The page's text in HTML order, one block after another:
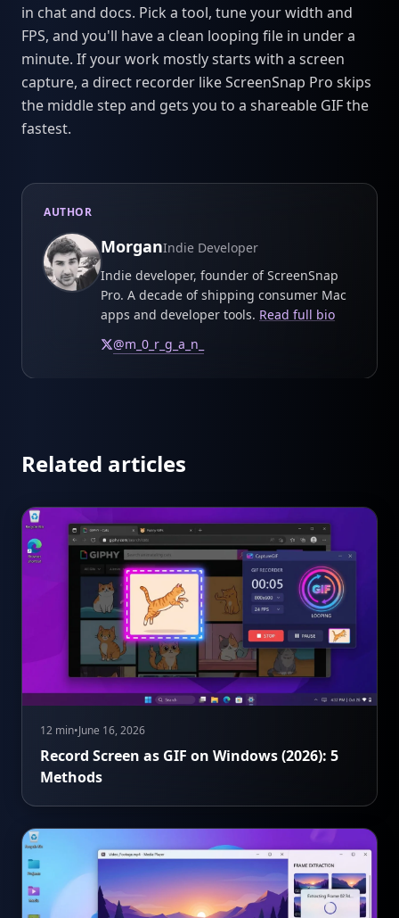
in chat and docs. Pick a tool, tune your width and
FPS, and you'll have a clean looping file in under a
minute. If your work mostly starts with a screen
capture, a direct recorder like ScreenSnap Pro skips
the middle step and gets you to a shareable GIF the
fastest.
AUTHOR
MorganIndie Developer
Indie developer, founder of ScreenSnap
Pro. A decade of shipping consumer Mac
apps and developer tools. Read full bio
@m_0_r_g_a_n_
Related articles
12 min•June 16, 2026
Record Screen as GIF on Windows (2026): 5
Methods